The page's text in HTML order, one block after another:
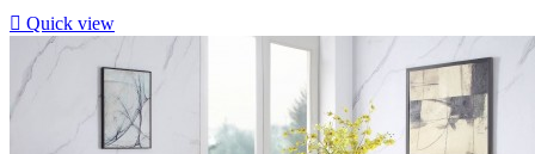
 Quick view